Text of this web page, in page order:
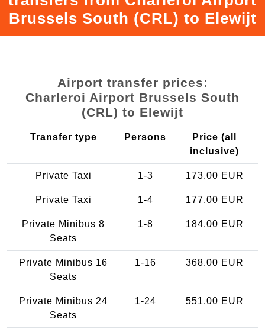
Brussels South (CRL) to Elewijt
Airport transfer prices:
Charleroi Airport Brussels South
(CRL) to Elewijt
Transfer type Persons
Price (all
inclusive)
Private Taxi 1-3 173.00 EUR
Private Taxi 1-4 177.00 EUR
Private Minibus 8
Seats
1-8 184.00 EUR
Private Minibus 16
Seats
1-16 368.00 EUR
Private Minibus 24
Seats
1-24 551.00 EUR